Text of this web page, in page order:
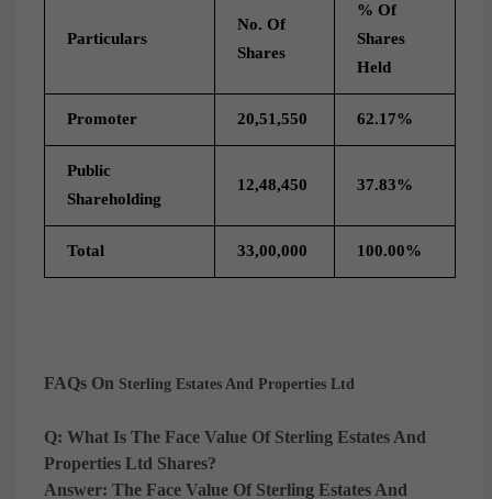
Particulars
No. Of
Shares
% Of
Shares
Held
Promoter 20,51,550 62.17%
Public
Shareholding
12,48,450 37.83%
Total 33,00,000 100.00%
FAQs On Sterling Estates And Properties Ltd
Q: What Is The Face Value Of Sterling Estates And
Properties Ltd Shares?
Answer: The Face Value Of Sterling Estates And